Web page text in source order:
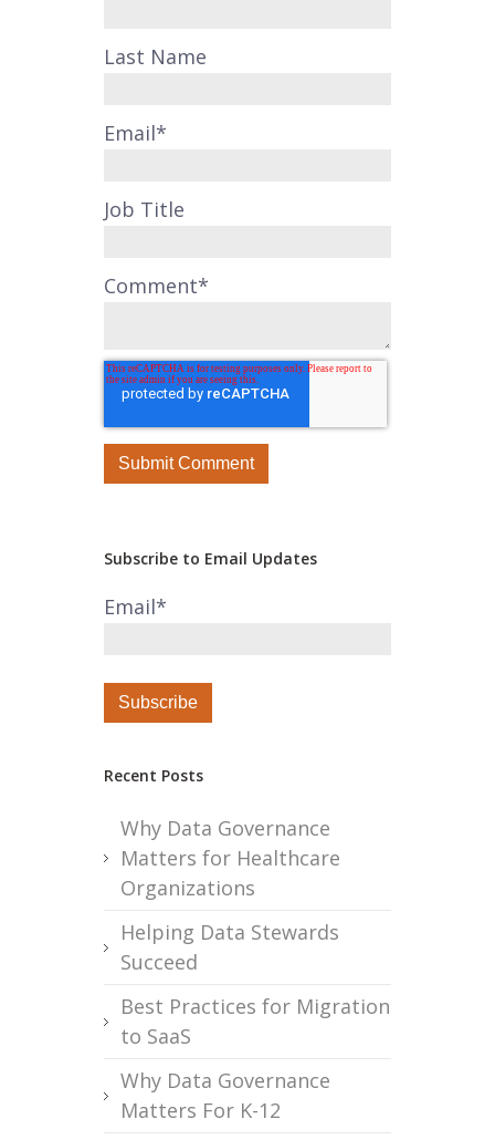
Last Name
Email*
Job Title
Comment*
Subscribe to Email Updates
Email*
Recent Posts
Why Data Governance
Matters for Healthcare
Organizations
Helping Data Stewards
Succeed
Best Practices for Migration
to SaaS
Why Data Governance
Matters For K-12